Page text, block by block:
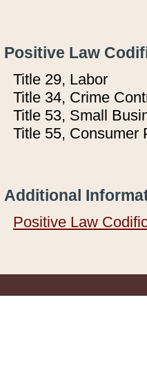
Positive Law
Title 29, Labor
Title 34, Crime
Title 53, Small
Title 55, Consumer
Additional
Positive Law